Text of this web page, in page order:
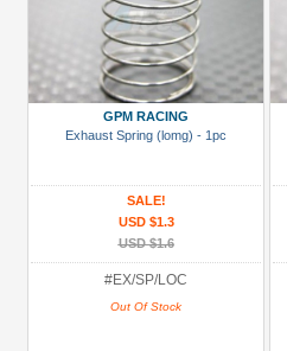
GPM RACING
Exhaust Spring (lomg) - 1pc
SALE!
USD $1.3
USD $1.6
#EX/SP/LOC
Out Of Stock